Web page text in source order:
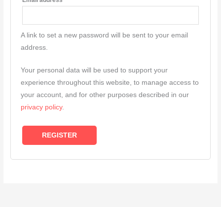
A link to set a new password will be sent to your email
address.
Your personal data will be used to support your
experience throughout this website, to manage access to
your account, and for other purposes described in our
privacy policy.
REGISTER